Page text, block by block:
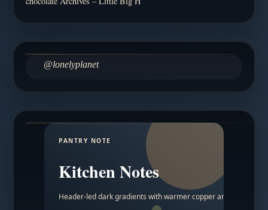
@lonelyplanet
PANTRY NOTE
Kitchen Notes
Header-led dark gradients with warmer copper and amber